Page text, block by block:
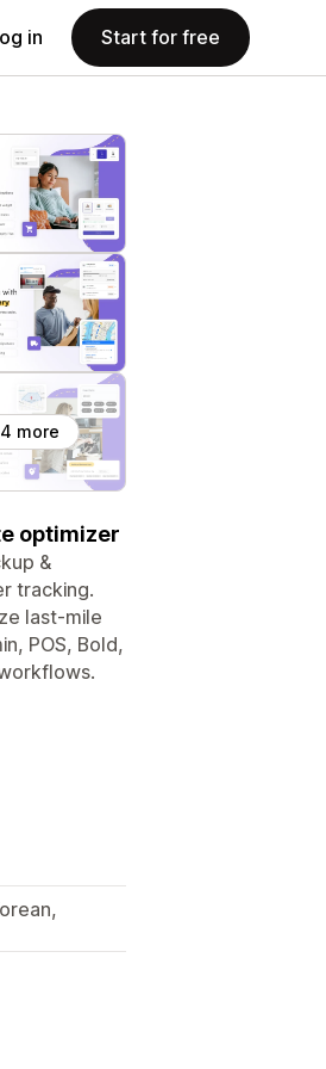
in Start for free
more
optimizer
&
tracking.
last-mile
POS, Bold,